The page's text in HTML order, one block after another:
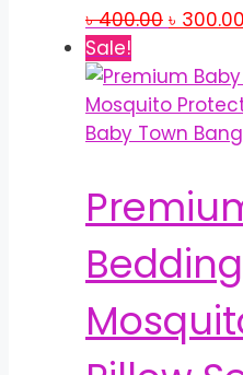
৳400.00 Original
was:
৳
৳ 300.00
Sale!